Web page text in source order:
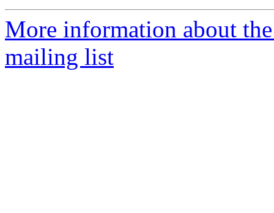
More information about
mailing list